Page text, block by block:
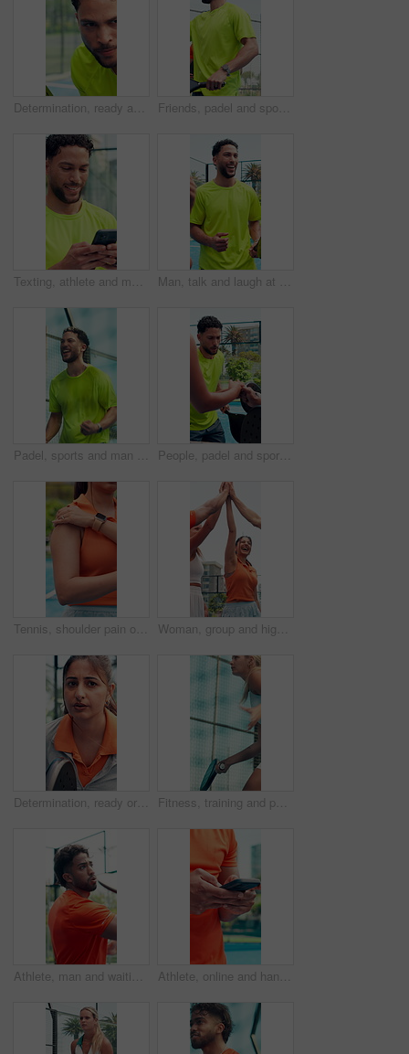
Determination, ready and athlete with smile on tennis court, concentration and outdoor tournament. Padel competition, winning mindset and happy man focused on match, confidence and game adrenaline Friends, padel and sport with high five for fitness, match or game on outdoor court. Group, huddle and tennis athlete with people for unity, solidarity and support for teamwork for competition
Texting, athlete and man with smartphone, court and communication with contact for training updates. Typing, message and person with mobile for match schedule, connection or tennis player with tech Man, talk and laugh at tennis court for padel, game and start with training routine for fitness. People, group and happy with team, racket or equipment with conversation for funny story with sports
Padel, sports and man on court for winning game, match and challenge outdoor. Fitness, tennis and athlete celebrate for achievement, exercise and training for competition, practice and tournament People, padel and sport with fist bump for fitness, match or game on outdoor court. Group, huddle and tennis athlete with friends for unity, solidarity and support for teamwork for competition
Tennis, shoulder pain or woman with injury, sports accident or massage muscle with strain for health. Padel, person or hand with sore arm, joint inflammation or tension after workout on outdoor court Woman, group and high five at tennis court, game or excited with support for motivation at fitness club. Team, friends and padel in celebration, goals and happy for achievement with applause at match
Determination, ready or woman with deep breath on tennis court, concentration or outdoor tournament. Padel competition, winning mindset or athlete with racket for match, visualization and adrenaline Fitness, training and padel with woman on court for workout, competition and sports athlete. Club tournament, tennis player and low angle with person on outdoor turf for contest, games and exercise
Athlete, man and waiting with racket for padel of fitness, match practice and competition. Below, male person and hit ball for tennis games, sports performance and training technique for tournament Athlete, online and hands with smartphone, court and communication with contact for training updates. Typing, message and person with mobile for match schedule, connection or tennis player with tech